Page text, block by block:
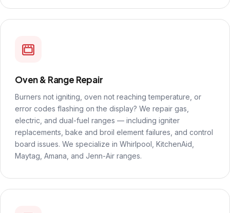
Oven & Range Repair
Burners not igniting, oven not reaching temperature, or
error codes flashing on the display? We repair gas,
electric, and dual-fuel ranges — including igniter
replacements, bake and broil element failures, and control
board issues. We specialize in Whirlpool, KitchenAid,
Maytag, Amana, and Jenn-Air ranges.